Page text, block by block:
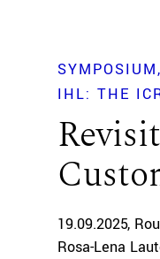
SYMPOSIUM
IHL: THE
19.09.2025
Rosa-Lena